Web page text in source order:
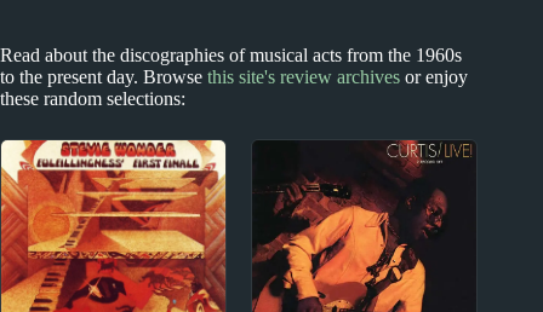
Read about the discographies of musical acts from the 1960s
to the present day. Browse this site's review archives or enjoy
these random selections: